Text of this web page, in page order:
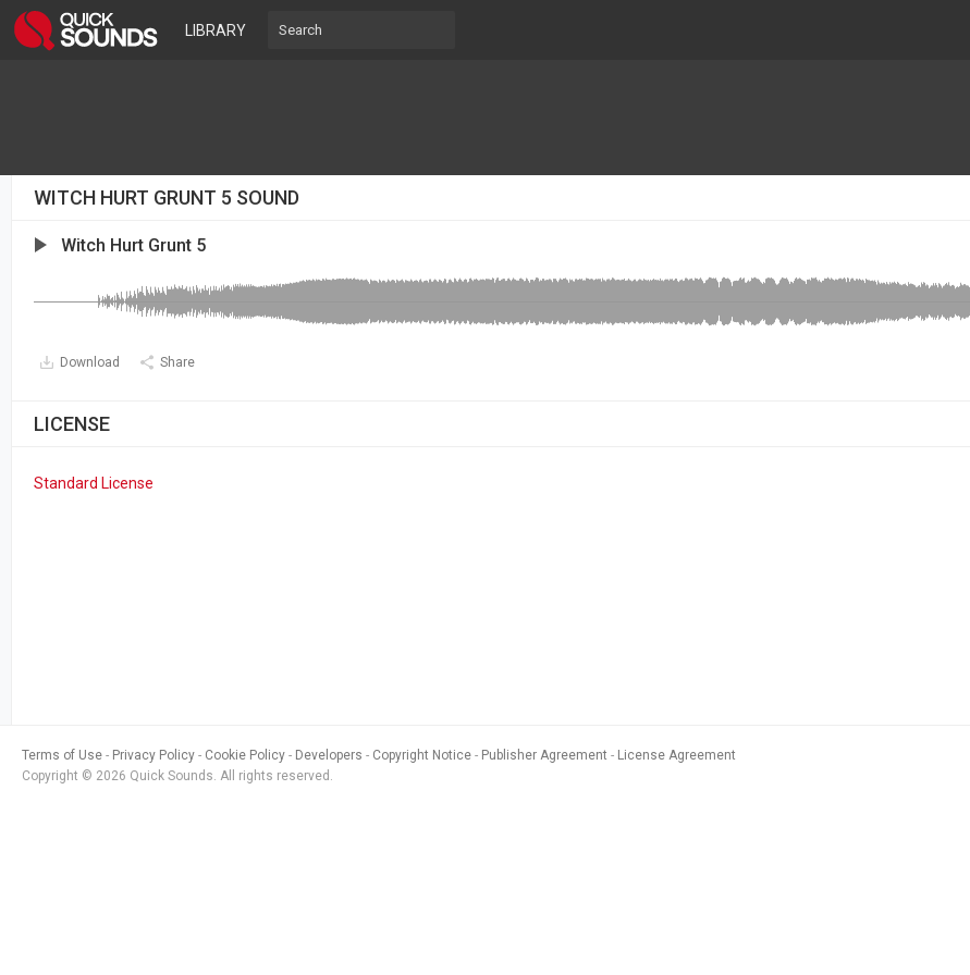
LIBRARY
WITCH HURT GRUNT 5 SOUND
Witch Hurt Grunt 5
Download Share
LICENSE
Standard License
Terms of Use Privacy Policy Cookie Policy Developers Copyright Notice Publisher Agreement
License Agreement
Copyright © 2026 Quick Sounds. All rights reserved.